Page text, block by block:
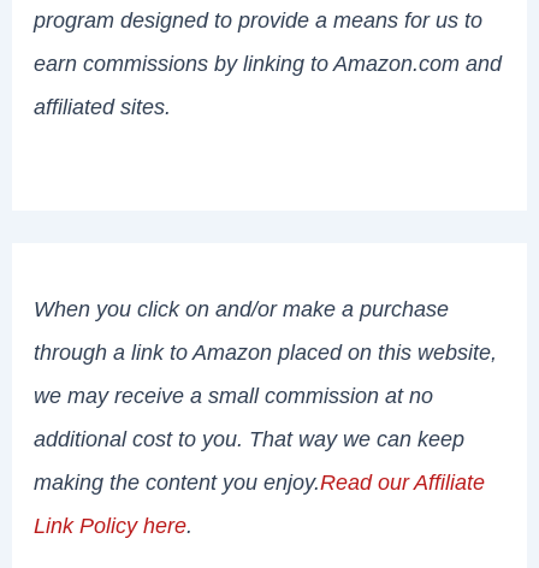
program designed to provide a means for us to
earn commissions by linking to Amazon.com and
affiliated sites.
When you click on and/or make a purchase
through a link to Amazon placed on this website,
we may receive a small commission at no
additional cost to you. That way we can keep
making the content you enjoy.Read our Affiliate
Link Policy here.